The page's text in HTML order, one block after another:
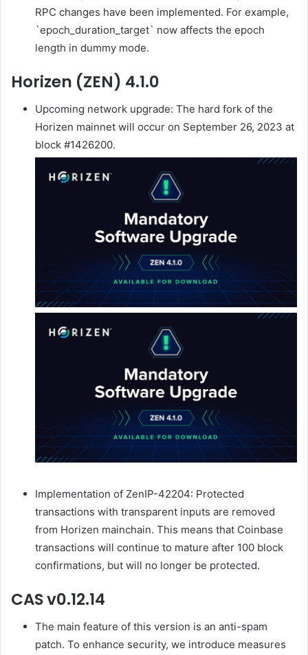
RPC changes have been implemented. For example,
`epoch_duration_target` now affects the epoch
length in dummy mode.
Horizen (ZEN) 4.1.0
Upcoming network upgrade: The hard fork of the
Horizen mainnet will occur on September 26, 2023 at
block #1426200.
Implementation of ZenIP-42204: Protected
transactions with transparent inputs are removed
from Horizen mainchain. This means that Coinbase
transactions will continue to mature after 100 block
confirmations, but will no longer be protected.
CAS v0.12.14
The main feature of this version is an anti-spam
patch. To enhance security, we introduce measures